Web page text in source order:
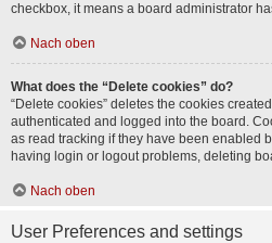
checkbox, it means a board administrator
Nach oben
What does the “Delete cookies” do?
“Delete cookies” deletes the cookies
authenticated and logged into the board.
as read tracking if they have been enabled
having login or logout problems, deleting
Nach oben
User Preferences and settings